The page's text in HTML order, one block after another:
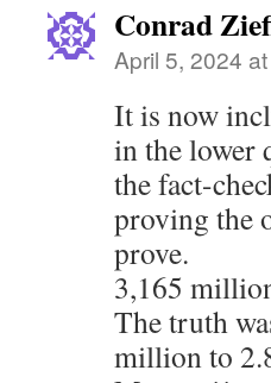
Conrad
April 5, 2024
It is now
in the lower
the fact-
proving the
prove.
3,165
The truth
million to